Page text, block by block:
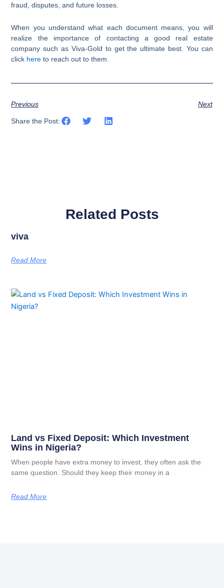
fraud, disputes, and future losses.
When you understand what each document means, you will
realize the importance of contacting a good real estate
company such as Viva-Gold to get the ultimate best. You can
click here to reach out to them.
Previous Next
Share the Post:
Related Posts
viva
Read More
Land vs Fixed Deposit: Which Investment
Wins in Nigeria?
When people have extra money to invest, they often ask the
same question. Should they keep their money in a
Read More